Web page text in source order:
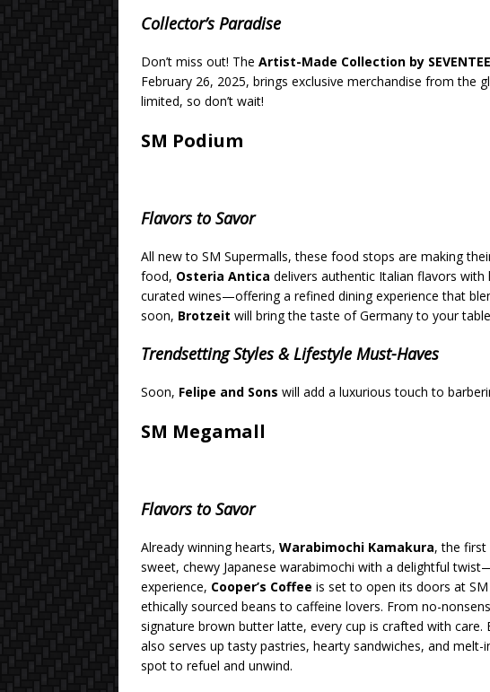
Collector’s Paradise
Don’t miss out! The Artist-Made Collection by
February 26, 2025, brings exclusive merchandise from the
limited, so don’t wait!
SM Podium
Flavors to Savor
All new to SM Supermalls, these food stops are making
food, Osteria Antica delivers authentic Italian flavors
curated wines—offering a refined dining experience that
soon, Brotzeit will bring the taste of Germany to your
Trendsetting Styles & Lifestyle Must-Haves
Soon, Felipe and Sons will add a luxurious touch to
SM Megamall
Flavors to Savor
Already winning hearts, Warabimochi Kamakura, the first
sweet, chewy Japanese warabimochi with a delightful
experience, Cooper’s Coffee is set to open its doors at
ethically sourced beans to caffeine lovers. From no-
signature brown butter latte, every cup is crafted with
also serves up tasty pastries, hearty sandwiches, and
spot to refuel and unwind.